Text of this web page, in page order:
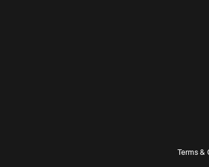
Terms &